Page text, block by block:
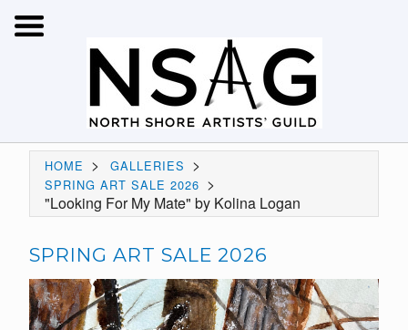
HOME > GALLERIES >
SPRING ART SALE 2026 >
"Looking For My Mate" by Kolina Logan
SPRING ART SALE 2026